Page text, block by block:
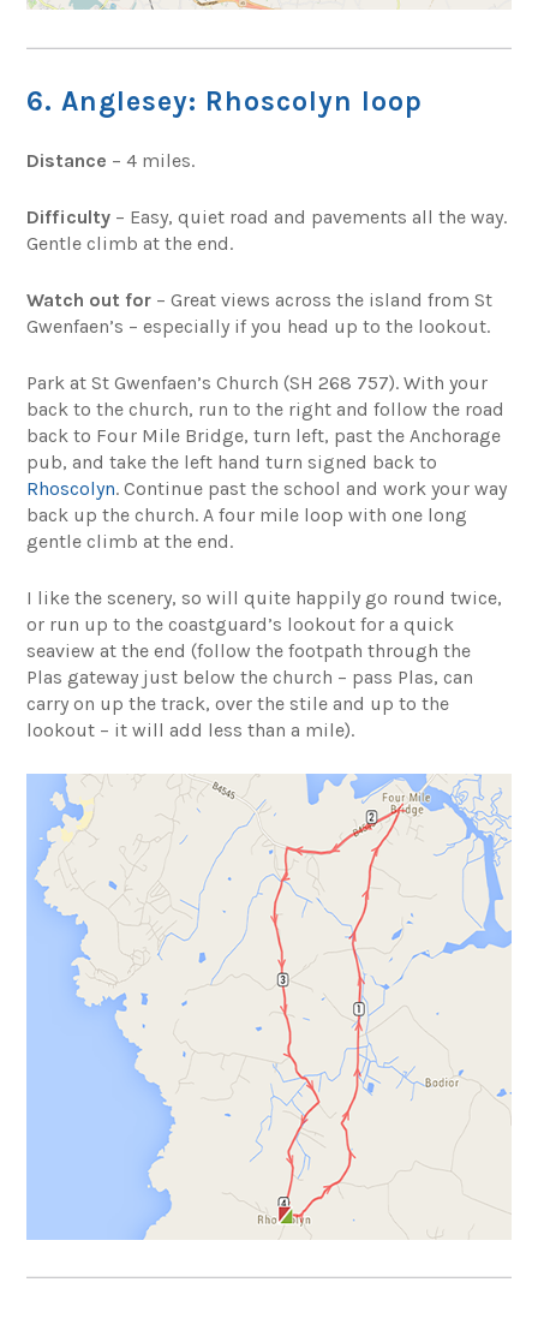
6. Anglesey: Rhoscolyn loop
Distance – 4 miles.
Difficulty – Easy, quiet road and pavements all the way.
Gentle climb at the end.
Watch out for – Great views across the island from St
Gwenfaen’s – especially if you head up to the lookout.
Park at St Gwenfaen’s Church (SH 268 757). With your
back to the church, run to the right and follow the road
back to Four Mile Bridge, turn left, past the Anchorage
pub, and take the left hand turn signed back to
Rhoscolyn. Continue past the school and work your way
back up the church. A four mile loop with one long
gentle climb at the end.
I like the scenery, so will quite happily go round twice,
or run up to the coastguard’s lookout for a quick
seaview at the end (follow the footpath through the
Plas gateway just below the church – pass Plas, can
carry on up the track, over the stile and up to the
lookout – it will add less than a mile).